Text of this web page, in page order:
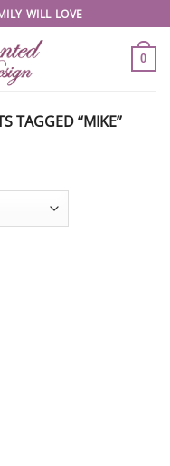
WILL LOVE
0
TAGGED “MIKE”